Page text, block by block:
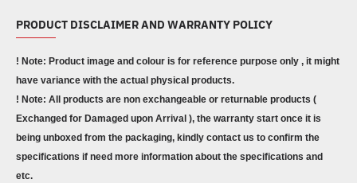
PRODUCT DISCLAIMER AND WARRANTY POLICY
! Note: Product image and colour is for reference purpose only , it might
have variance with the actual physical products.
! Note: All products are non exchangeable or returnable products (
Exchanged for Damaged upon Arrival ), the warranty start once it is
being unboxed from the packaging, kindly contact us to confirm the
specifications if need more information about the specifications and
etc.